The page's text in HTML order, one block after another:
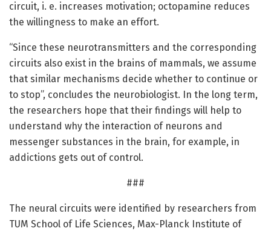
circuit, i. e. increases motivation; octopamine reduces
the willingness to make an effort.
“Since these neurotransmitters and the corresponding
circuits also exist in the brains of mammals, we assume
that similar mechanisms decide whether to continue or
to stop”, concludes the neurobiologist. In the long term,
the researchers hope that their findings will help to
understand why the interaction of neurons and
messenger substances in the brain, for example, in
addictions gets out of control.
###
The neural circuits were identified by researchers from
TUM School of Life Sciences, Max-Planck Institute of